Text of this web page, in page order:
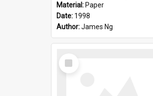
Material: Paper
Date: 1998
Author:James Ng
Select
Item